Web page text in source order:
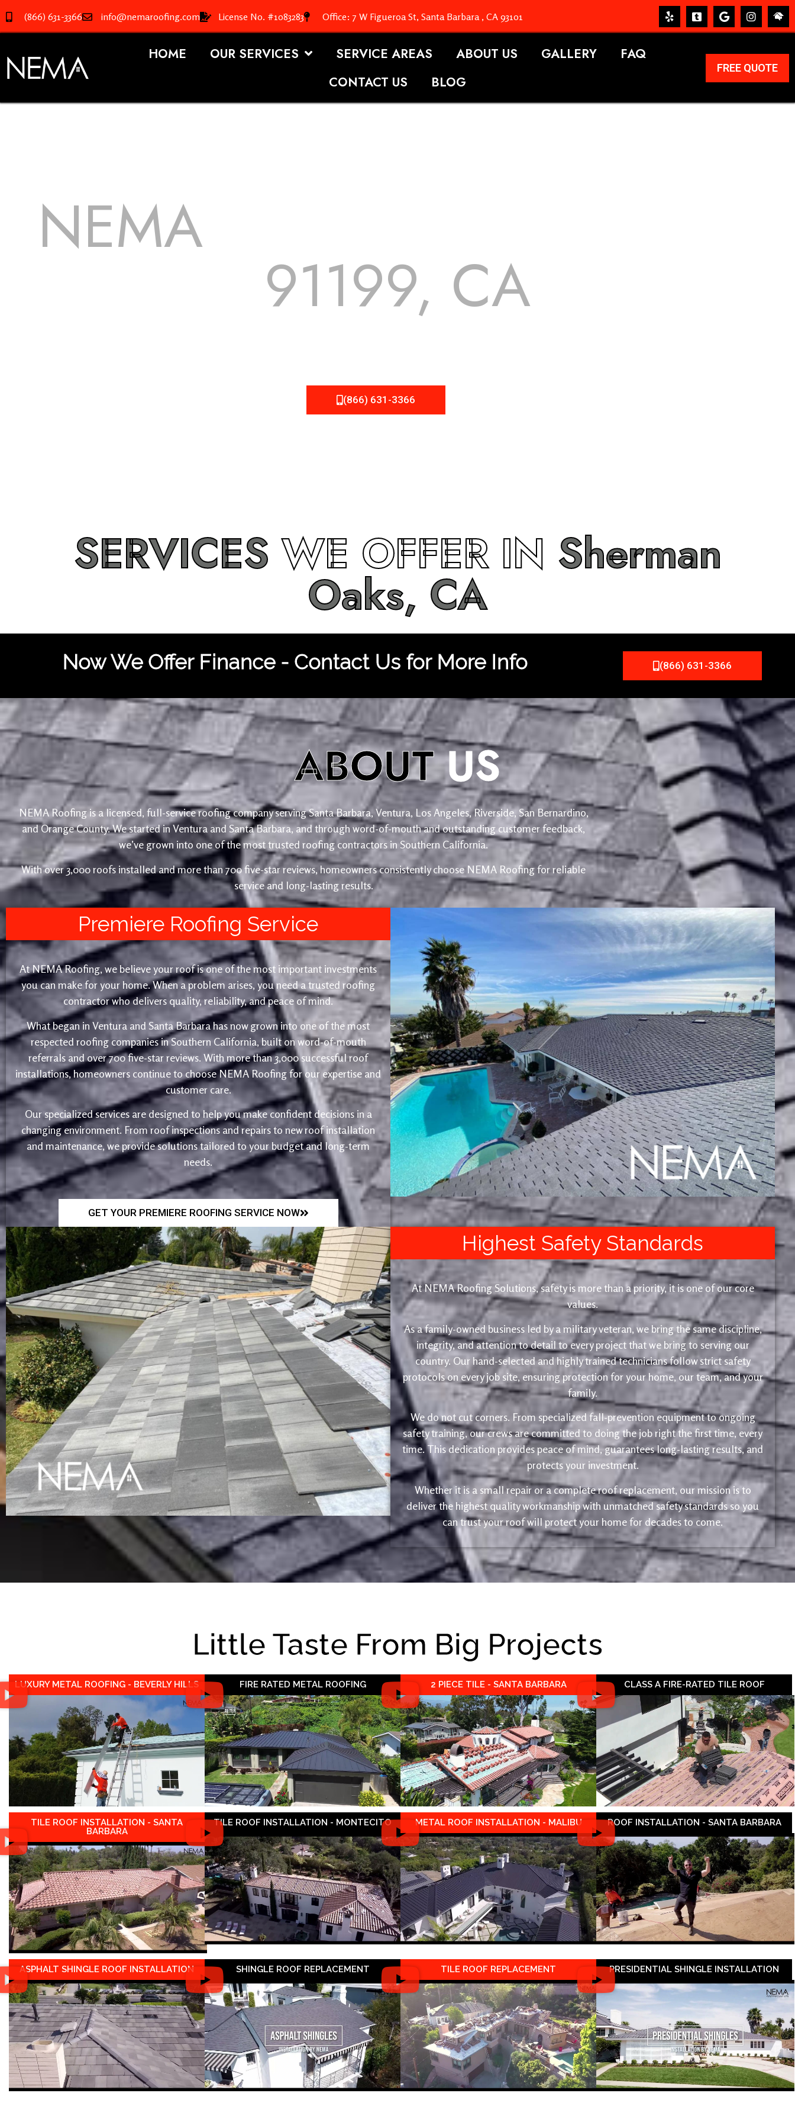
(866) 631-3366 info@nemaroofing.com License No. #1083283 Office: 7 W Figueroa St, Santa Barbara , CA 93101
HOME OUR SERVICES SERVICE AREAS ABOUT US GALLERY
FAQ
CONTACT US
BLOG
FREE QUOTE
NEMA
91199, CA
(866) 631-3366
SERVICESWE OFFER IN Sherman
Oaks, CA
Now We Offer Finance - Contact Us for More Info (866) 631-3366
ABOUTUS
NEMA Roofing is a licensed, full-service roofing company serving Santa Barbara, Ventura, Los Angeles, Riverside, San Bernardino,
and Orange County. We started in Ventura and Santa Barbara, and through word-of-mouth and outstanding customer feedback,
we’ve grown into one of the most trusted roofing contractors in Southern California.
With over 3,000 roofs installed and more than 700 five-star reviews, homeowners consistently choose NEMA Roofing for reliable
service and long-lasting results.
Premiere Roofing Service
At NEMA Roofing, we believe your roof is one of the most important investments
you can make for your home. When a problem arises, you need a trusted roofing
contractor who delivers quality, reliability, and peace of mind.
What began in Ventura and Santa Barbara has now grown into one of the most
respected roofing companies in Southern California, built on word-of-mouth
referrals and over 700 five-star reviews. With more than 3,000 successful roof
installations, homeowners continue to choose NEMA Roofing for our expertise and
customer care.
Our specialized services are designed to help you make confident decisions in a
changing environment. From roof inspections and repairs to new roof installation
and maintenance, we provide solutions tailored to your budget and long-term
needs.
GET YOUR PREMIERE ROOFING SERVICE NOW
Highest Safety Standards
At NEMA Roofing Solutions, safety is more than a priority, it is one of our core
values.
As a family-owned business led by a military veteran, we bring the same discipline,
integrity, and attention to detail to every project that we bring to serving our
country. Our hand-selected and highly trained technicians follow strict safety
protocols on every job site, ensuring protection for your home, our team, and your
family.
We do not cut corners. From specialized fall-prevention equipment to ongoing
safety training, our crews are committed to doing the job right the first time, every
time. This dedication provides peace of mind, guarantees long-lasting results, and
protects your investment.
Whether it is a small repair or a complete roof replacement, our mission is to
deliver the highest quality workmanship with unmatched safety standards so you
can trust your roof will protect your home for decades to come.
Little Taste From Big Projects
LUXURY METAL ROOFING - BEVERLY HILLS FIRE RATED METAL ROOFING 2 PIECE TILE - SANTA BARBARA CLASS A FIRE-RATED TILE ROOF
TILE ROOF INSTALLATION - SANTA
BARBARA
TILE ROOF INSTALLATION - MONTECITO METAL ROOF INSTALLATION - MALIBU ROOF INSTALLATION - SANTA BARBARA
ASPHALT SHINGLE ROOF INSTALLATION SHINGLE ROOF REPLACEMENT TILE ROOF REPLACEMENT PRESIDENTIAL SHINGLE INSTALLATION